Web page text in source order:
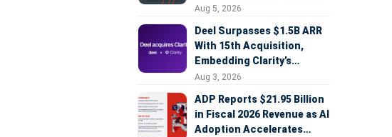
AI Strategy Accelerates
Aug 5, 2026
Deel Surpasses $1.5B ARR
With 15th Acquisition,
Embedding Clarity’s
Deepfake Defense Across
Aug 3, 2026
ADP Reports $21.95 Billion
in Fiscal 2026 Revenue as AI
Adoption Accelerates